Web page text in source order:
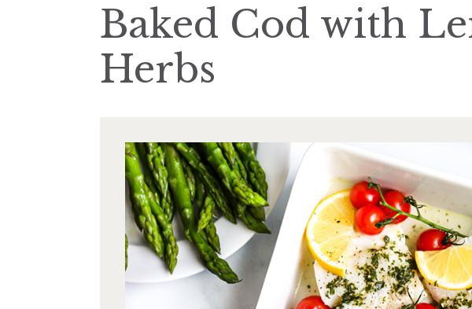
Baked Cod with
Herbs